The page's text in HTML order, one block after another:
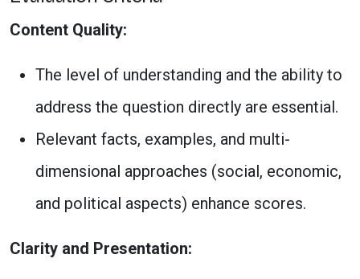
Content Quality:
The level of understanding and the ability to
address the question directly are essential.
Relevant facts, examples, and multi-
dimensional approaches (social, economic,
and political aspects) enhance scores.
Clarity and Presentation: